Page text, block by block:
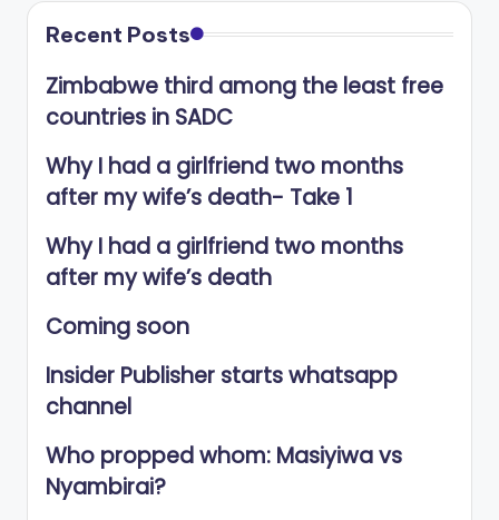
Recent Posts
Zimbabwe third among the least free
countries in SADC
Why I had a girlfriend two months
after my wife’s death- Take 1
Why I had a girlfriend two months
after my wife’s death
Coming soon
Insider Publisher starts whatsapp
channel
Who propped whom: Masiyiwa vs
Nyambirai?